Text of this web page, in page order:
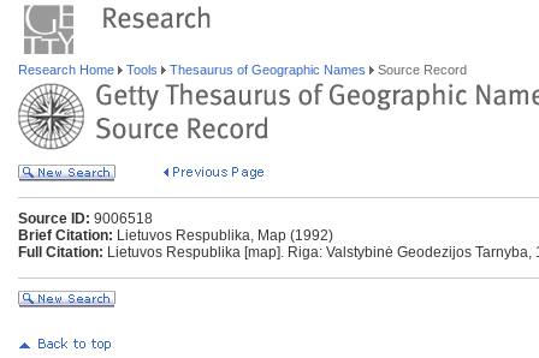
Research Home Tools Thesaurus of Geographic Names Source Record
Source ID: 9006518
Brief Citation: Lietuvos Respublika, Map (1992)
Full Citation: Lietuvos Respublika [map]. Riga: Valstybinė Geodezijos Tarnyba,